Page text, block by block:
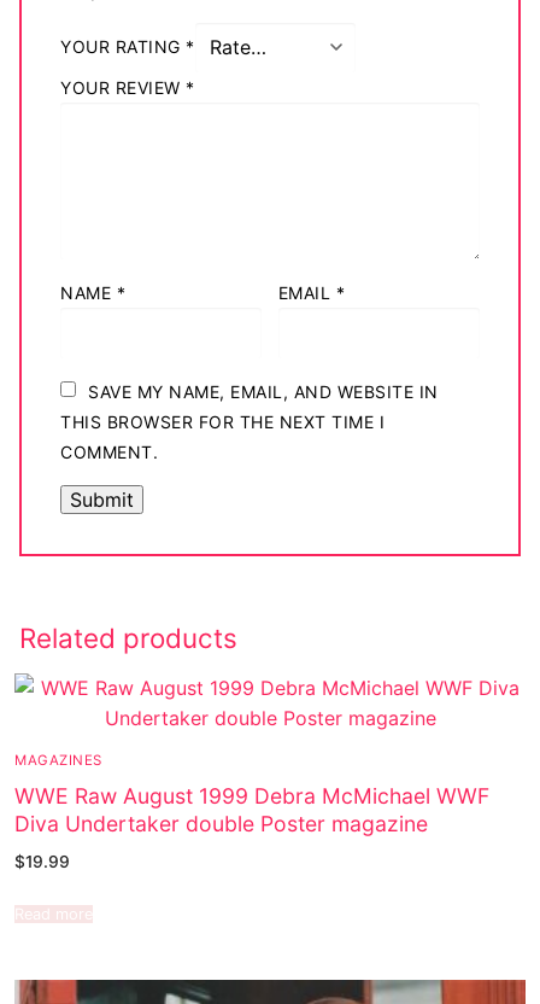
YOUR RATING *
YOUR REVIEW *
NAME * EMAIL *
SAVE MY NAME, EMAIL, AND WEBSITE IN
THIS BROWSER FOR THE NEXT TIME I
COMMENT.
Related products
MAGAZINES
WWE Raw August 1999 Debra McMichael WWF
Diva Undertaker double Poster magazine
$19.99
Read more